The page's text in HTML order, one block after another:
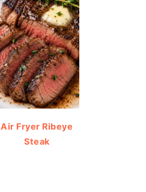
Air Fryer Ribeye
Steak